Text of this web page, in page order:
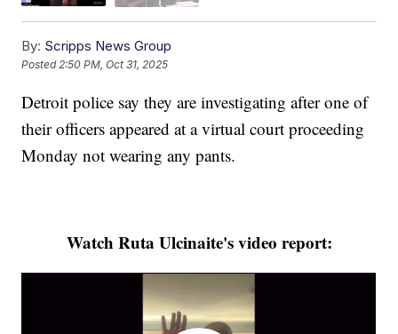
By: Scripps News Group
Posted 2:50 PM, Oct 31, 2025
Detroit police say they are investigating after one of
their officers appeared at a virtual court proceeding
Monday not wearing any pants.
Watch Ruta Ulcinaite's video report: